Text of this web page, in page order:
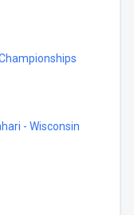
- Wisconsin